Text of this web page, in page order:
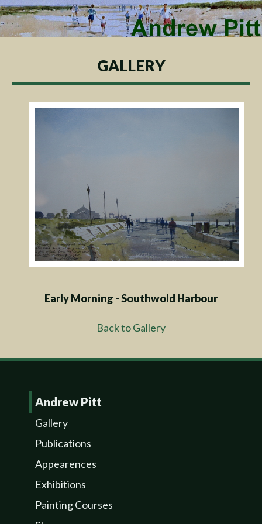
GALLERY
Early Morning - Southwold Harbour
Back to Gallery
Andrew Pitt
Gallery
Publications
Appearences
Exhibitions
Painting Courses